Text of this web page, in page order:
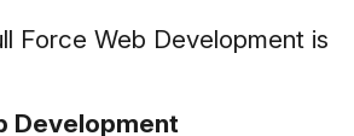
Force Web Development is
Development